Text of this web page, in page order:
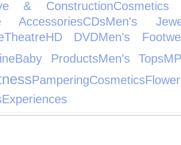
& Construction
AccessoriesCDsMen's
TheatreHD DVDMen's
Baby ProductsMen's Tops
PamperingCosmetics
Experiences